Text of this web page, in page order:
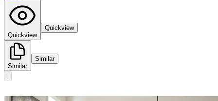
Quickview
Quickview
Similar
Similar